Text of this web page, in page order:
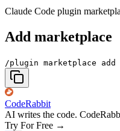
Claude Code plugin
Add marketplace
/plugin marketplace
CodeRabbit
AI writes the code.
Try For Free →